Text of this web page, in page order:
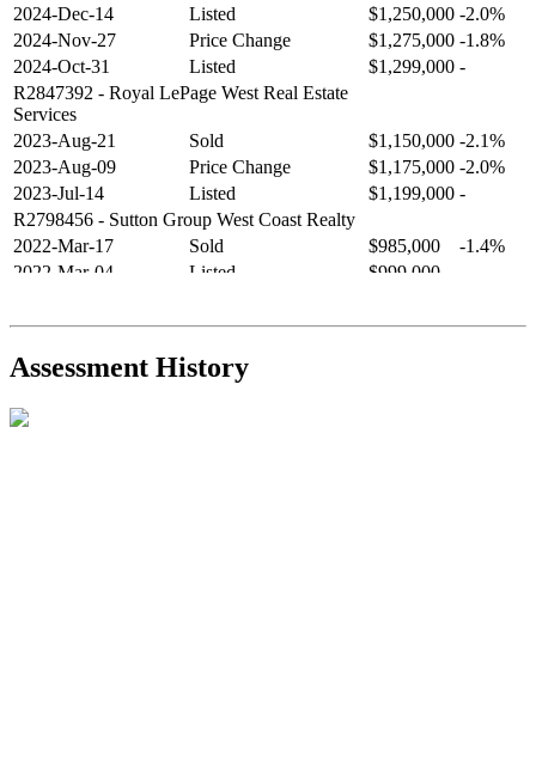
2024-Dec-14
Listed $1,250,000 -2.0%
2024-Nov-27
Price Change $1,275,000 -1.8%
2024-Oct-31
Listed $1,299,000 -
R2847392 - Royal LePage West Real Estate
Services
2023-Aug-21
Sold $1,150,000 -2.1%
2023-Aug-09
Price Change $1,175,000 -2.0%
2023-Jul-14
Listed $1,199,000 -
R2798456 - Sutton Group West Coast Realty
2022-Mar-17
Sold $985,000
-1.4%
2022-Mar-04
Listed $999,000
2021-Sep-11
Sold $825,000
-2.8%
R2587123- Century 21 In Town Realty
Assessment History